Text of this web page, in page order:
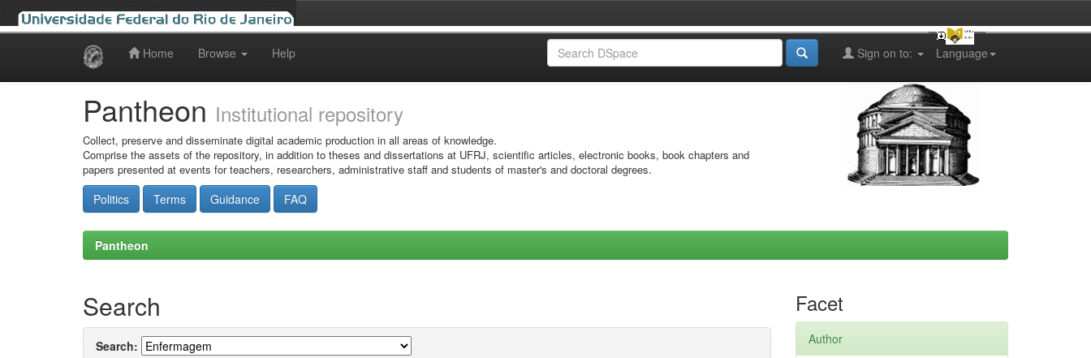
Home Browse Help Language
Sign on to:
Pantheon Institutional repository
Collect, preserve and disseminate digital academic production in all areas of knowledge.
Comprise the assets of the repository, in addition to theses and dissertations at UFRJ, scientific articles, electronic books, book chapters and
papers presented at events for teachers, researchers, administrative staff and students of master's and doctoral degrees.
Politics Terms Guidance FAQ
Pantheon
Search
Search:
Facet
Author